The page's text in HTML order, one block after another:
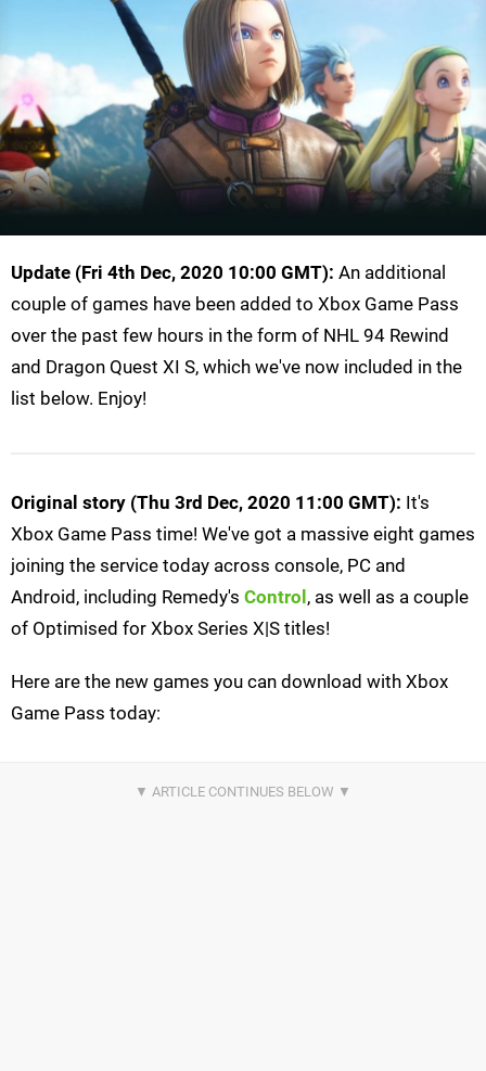
Update (Fri 4th Dec, 2020 10:00 GMT): An additional
couple of games have been added to Xbox Game Pass
over the past few hours in the form of NHL 94 Rewind
and Dragon Quest XI S, which we've now included in the
list below. Enjoy!
Original story (Thu 3rd Dec, 2020 11:00 GMT): It's
Xbox Game Pass time! We've got a massive eight games
joining the service today across console, PC and
Android, including Remedy's Control , as well as a couple
of Optimised for Xbox Series X|S titles!
Here are the new games you can download with Xbox
Game Pass today: